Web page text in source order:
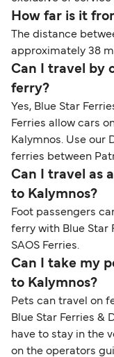
How far is it
The distance
approximately 38
Can I travel by
ferry?
Yes, Blue Star
Ferries allow cars
Kalymnos. Use our
ferries between
Can I travel as
to Kalymnos?
Foot passengers
ferry with Blue Star
SAOS Ferries.
Can I take my
to Kalymnos?
Pets can travel on
Blue Star Ferries &
have to stay in the
on the operators